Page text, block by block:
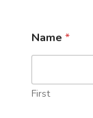
Name *
First